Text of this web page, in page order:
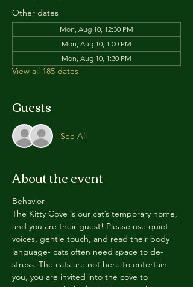
Other dates
Mon, Aug 10, 12:30 PM
Mon, Aug 10, 1:00 PM
Mon, Aug 10, 1:30 PM
View all 185 dates
Guests
See All
About the event
Behavior
The Kitty Cove is our cat’s temporary home,
and you are their guest! Please use quiet
voices, gentle touch, and read their body
language- cats often need space to de-
stress. The cats are not here to entertain
you, you are invited into the cove to